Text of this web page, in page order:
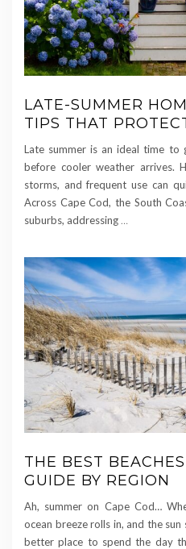
LATE-SUMMER
TIPS THAT
Late summer is an ideal time to
before cooler weather arrives.
storms, and frequent use can
Across Cape Cod, the South
suburbs, addressing …
THE BEST
GUIDE BY REGION
Ah, summer on Cape Cod…
ocean breeze rolls in, and the sun
better place to spend the day